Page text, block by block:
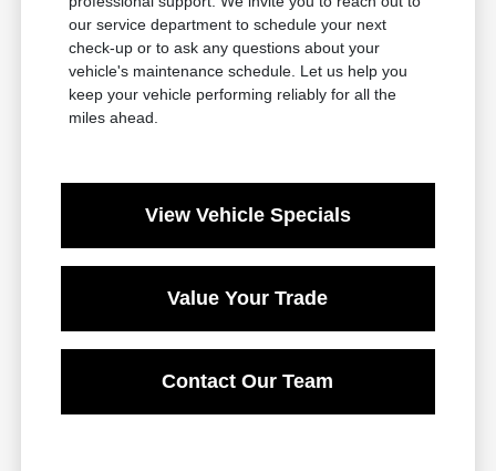
our service department to schedule your next
check-up or to ask any questions about your
vehicle's maintenance schedule. Let us help you
keep your vehicle performing reliably for all the
miles ahead.
View Vehicle Specials
Value Your Trade
Contact Our Team